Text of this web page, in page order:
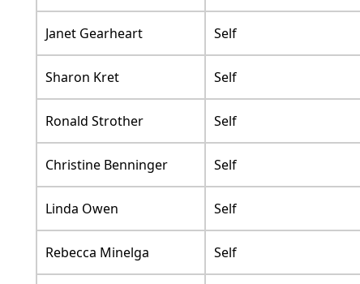
Janet Gearheart Self
Sharon Kret Self
Ronald Strother Self
Christine Benninger Self
Linda Owen Self
Rebecca Minelga Self